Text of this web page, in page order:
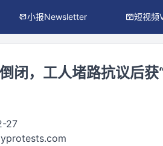
小报Newsletter 短视频
闭，工人堵路抗议后
27